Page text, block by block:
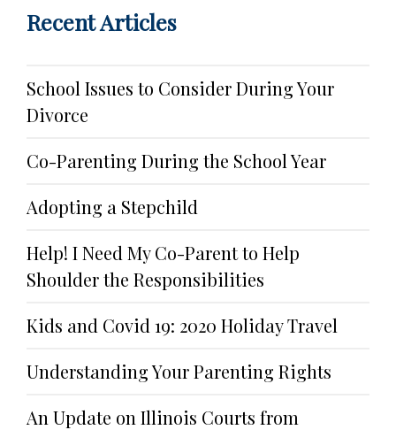
Recent Articles
School Issues to Consider During Your
Divorce
Co-Parenting During the School Year
Adopting a Stepchild
Help! I Need My Co-Parent to Help
Shoulder the Responsibilities
Kids and Covid 19: 2020 Holiday Travel
Understanding Your Parenting Rights
An Update on Illinois Courts from